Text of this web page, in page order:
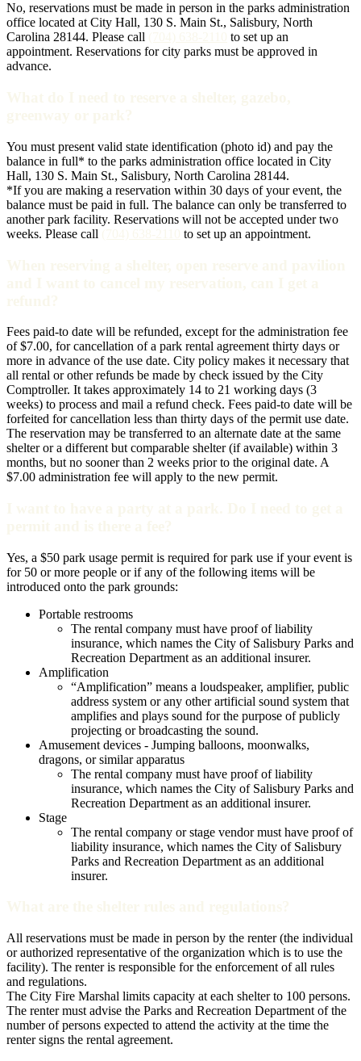
No, reservations must be made in person in the parks administration
office located at City Hall, 130 S. Main St., Salisbury, North
Carolina 28144. Please call
to set up an
appointment. Reservations for city parks must be approved in
advance.
You must present valid state identification (photo id) and pay the
balance in full* to the parks administration office located in City
Hall, 130 S. Main St., Salisbury, North Carolina 28144.
*If you are making a reservation within 30 days of your event, the
balance must be paid in full. The balance can only be transferred to
another park facility. Reservations will not be accepted under two
weeks. Please call
to set up an appointment.
Fees paid-to date will be refunded, except for the administration fee
of $7.00, for cancellation of a park rental agreement thirty days or
more in advance of the use date. City policy makes it necessary that
all rental or other refunds be made by check issued by the City
Comptroller. It takes approximately 14 to 21 working days (3
weeks) to process and mail a refund check. Fees paid-to date will be
forfeited for cancellation less than thirty days of the permit use date.
The reservation may be transferred to an alternate date at the same
shelter or a different but comparable shelter (if available) within 3
months, but no sooner than 2 weeks prior to the original date. A
$7.00 administration fee will apply to the new permit.
Yes, a $50 park usage permit is required for park use if your event is
for 50 or more people or if any of the following items will be
introduced onto the park grounds:
Portable restrooms
The rental company must have proof of liability
insurance, which names the City of Salisbury Parks and
Recreation Department as an additional insurer.
Amplification
“Amplification” means a loudspeaker, amplifier, public
address system or any other artificial sound system that
amplifies and plays sound for the purpose of publicly
projecting or broadcasting the sound.
Amusement devices - Jumping balloons, moonwalks,
dragons, or similar apparatus
The rental company must have proof of liability
insurance, which names the City of Salisbury Parks and
Recreation Department as an additional insurer.
Stage
The rental company or stage vendor must have proof of
liability insurance, which names the City of Salisbury
Parks and Recreation Department as an additional
insurer.
All reservations must be made in person by the renter (the individual
or authorized representative of the organization which is to use the
facility). The renter is responsible for the enforcement of all rules
and regulations.
The City Fire Marshal limits capacity at each shelter to 100 persons.
The renter must advise the Parks and Recreation Department of the
number of persons expected to attend the activity at the time the
renter signs the rental agreement.